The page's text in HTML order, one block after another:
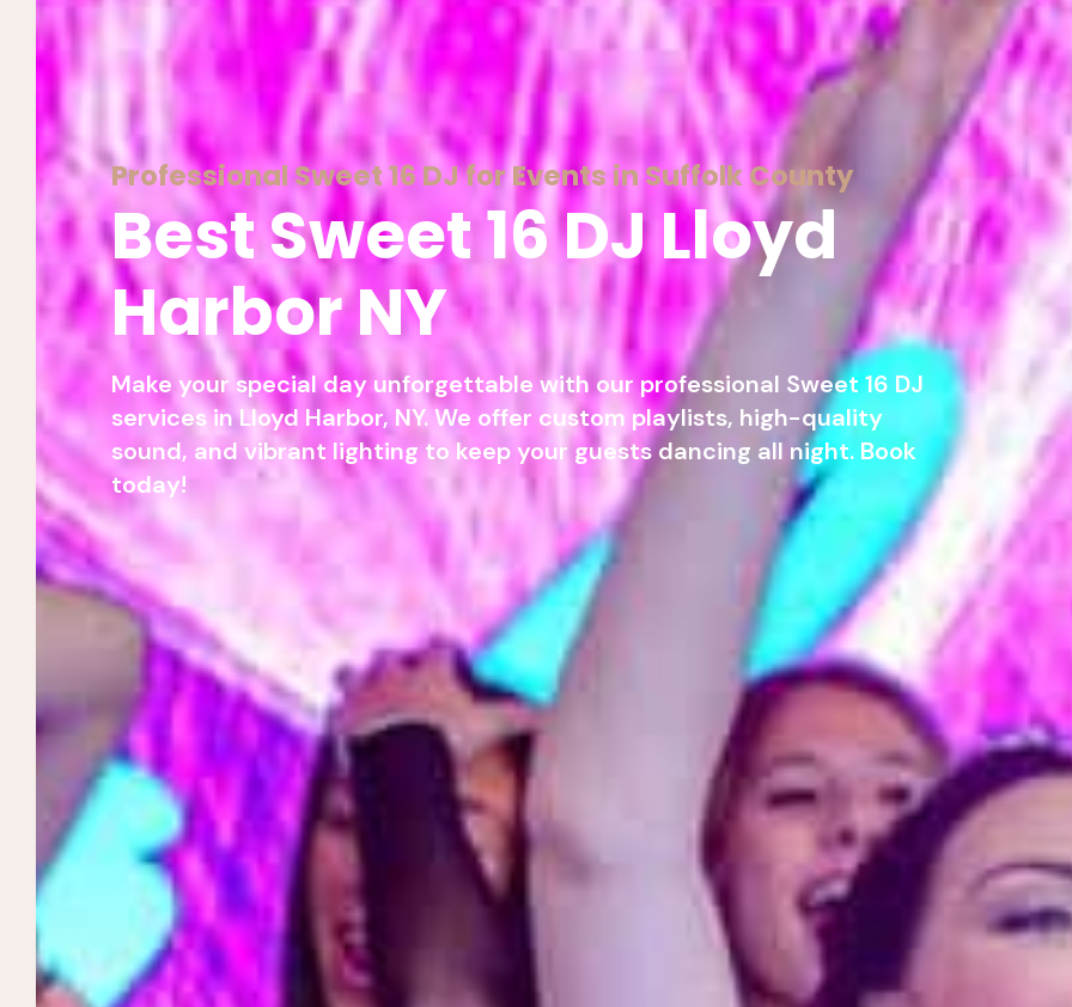
Professional Sweet 16 DJ for Events in Suffolk County
Best Sweet 16 DJ Lloyd
Harbor NY
Make your special day unforgettable with our professional Sweet 16 DJ
services in Lloyd Harbor, NY. We offer custom playlists, high-quality
sound, and vibrant lighting to keep your guests dancing all night. Book
today!